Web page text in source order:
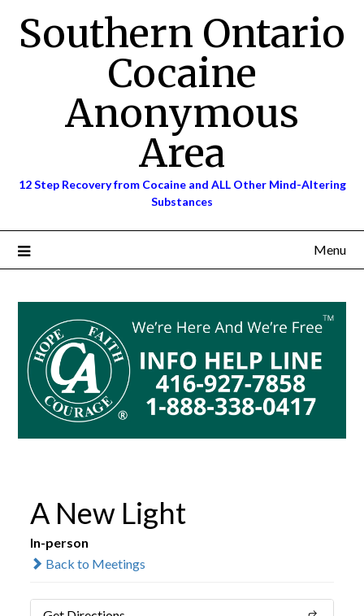
contentSouthern Ontario
Cocaine
Anonymous
Area
12 Step Recovery from Cocaine and ALL Other Mind-Altering
Substances
Menu
A New Light
In-person
Back to Meetings